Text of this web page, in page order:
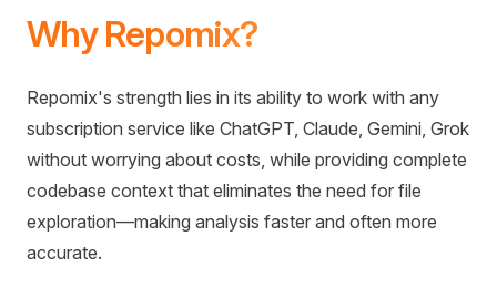
Why Repomix?
Repomix's strength lies in its ability to work with any
subscription service like ChatGPT, Claude, Gemini, Grok
without worrying about costs, while providing complete
codebase context that eliminates the need for file
exploration—making analysis faster and often more
accurate.